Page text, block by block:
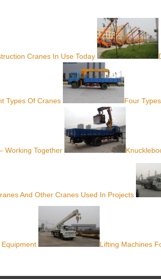
Cranes In Use Today
Types Of Cranes Four
Working Together
And Other Cranes Used In Projects
Lifting Machines